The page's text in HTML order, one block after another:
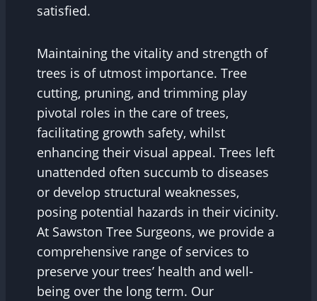
satisfied.
Maintaining the vitality and strength of
trees is of utmost importance. Tree
cutting, pruning, and trimming play
pivotal roles in the care of trees,
facilitating growth safety, whilst
enhancing their visual appeal. Trees left
unattended often succumb to diseases
or develop structural weaknesses,
posing potential hazards in their vicinity.
At Sawston Tree Surgeons, we provide a
comprehensive range of services to
preserve your trees’ health and well-
being over the long term. Our